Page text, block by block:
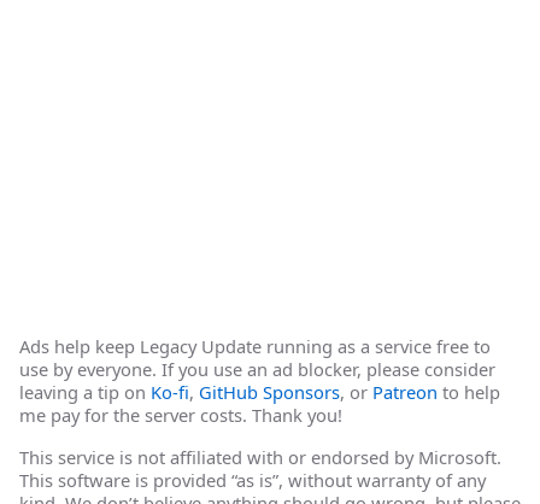
Ads help keep Legacy Update running as a service free to
use by everyone. If you use an ad blocker, please consider
leaving a tip on Ko-fi, GitHub Sponsors, or Patreon to help
me pay for the server costs. Thank you!
This service is not affiliated with or endorsed by Microsoft.
This software is provided “as is”, without warranty of any